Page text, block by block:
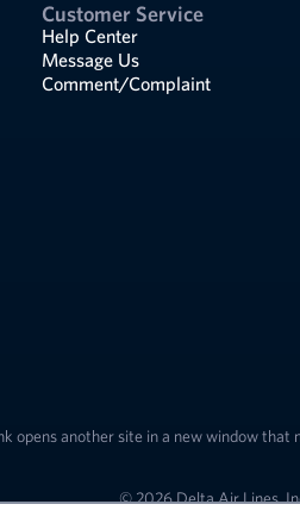
Customer Service
Help Center
Message Us
Comment/Complaint
opens another site in a new window
© 2026 Delta Air Lines,